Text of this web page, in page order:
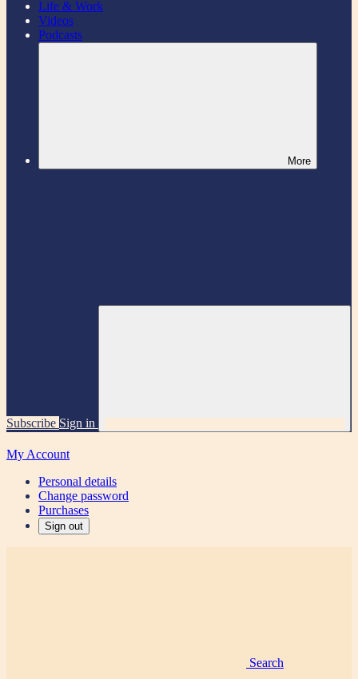
Life & Work
Videos
Podcasts
More
Subscribe Sign in
My Account
Personal details
Change password
Purchases
Sign out
Search